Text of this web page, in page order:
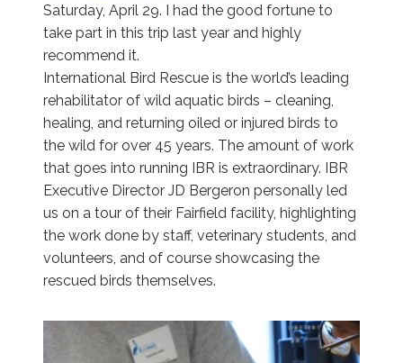
Saturday, April 29. I had the good fortune to
take part in this trip last year and highly
recommend it.
International Bird Rescue is the world’s leading
rehabilitator of wild aquatic birds – cleaning,
healing, and returning oiled or injured birds to
the wild for over 45 years. The amount of work
that goes into running IBR is extraordinary. IBR
Executive Director JD Bergeron personally led
us on a tour of their Fairfield facility, highlighting
the work done by staff, veterinary students, and
volunteers, and of course showcasing the
rescued birds themselves.